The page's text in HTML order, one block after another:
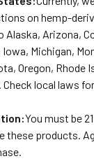
on hemp-
Alaska, Arizona,
Iowa, Michigan,
Oregon, Rhode
Check local laws
You must be
these products.